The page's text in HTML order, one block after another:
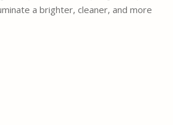
a brighter, cleaner, and more